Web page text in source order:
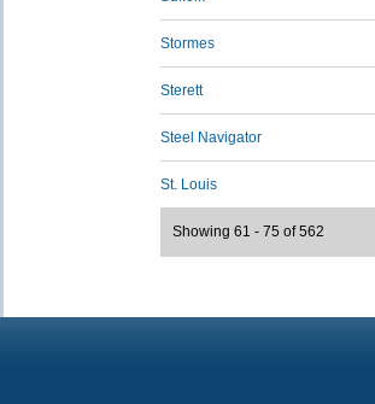
Stormes
Sterett
Steel Navigator
St. Louis
Showing 61 - 75 of 562